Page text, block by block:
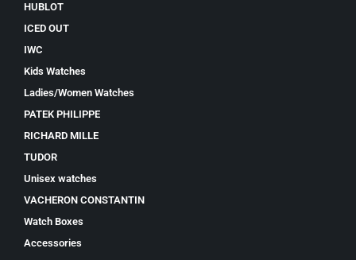
HUBLOT
ICED OUT
IWC
Kids Watches
Ladies/Women Watches
PATEK PHILIPPE
RICHARD MILLE
TUDOR
Unisex watches
VACHERON CONSTANTIN
Watch Boxes
Accessories